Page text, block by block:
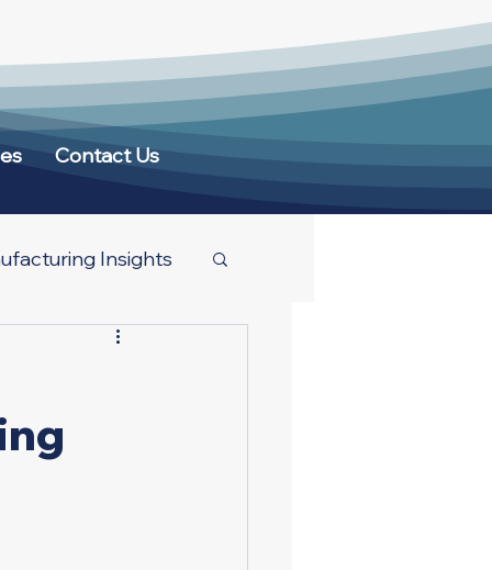
Contact Us
Insights